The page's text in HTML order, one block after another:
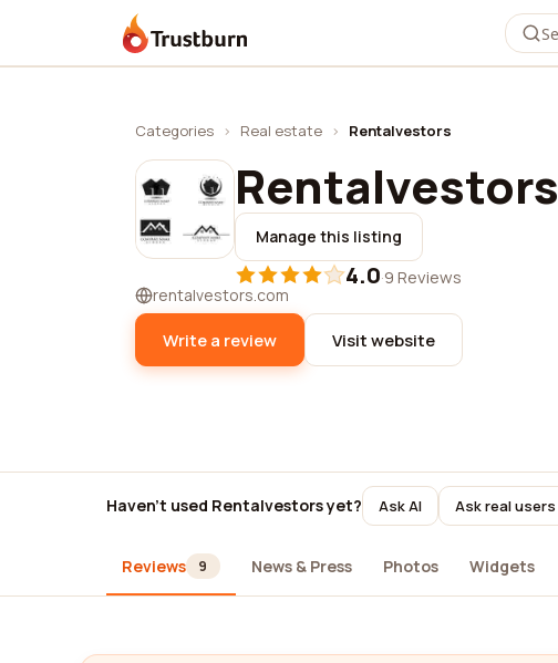
Trustburn
Categories › Real estate › Rentalvestors
Rentalvestors
Manage this listing
4.0·9 Reviews
rentalvestors.com
Write a review Visit website
Haven't used Rentalvestors yet? Ask AI Ask real users
Reviews 9 News & Press Photos Widgets